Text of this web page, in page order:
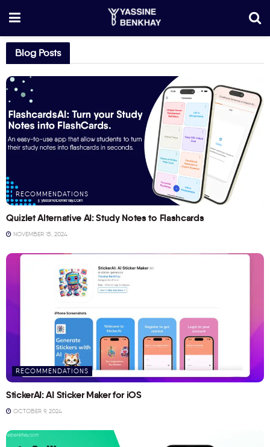
Blog Posts
RECOMMENDATIONS
Quizlet Alternative AI: Study Notes to Flashcards
NOVEMBER 15, 2024
RECOMMENDATIONS
StickerAI: AI Sticker Maker for iOS
OCTOBER 9, 2024